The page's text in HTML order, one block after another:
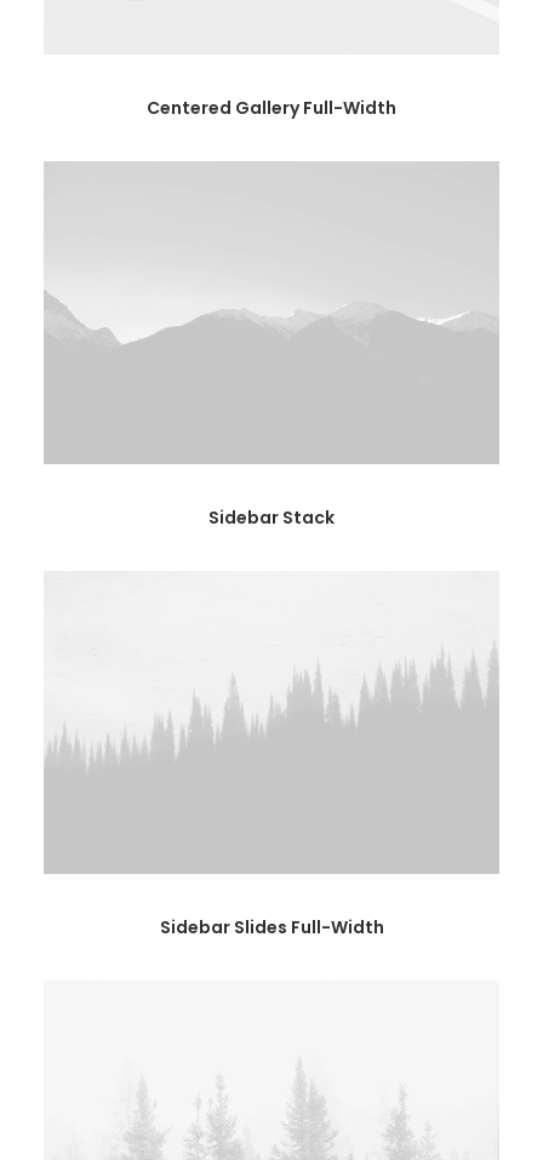
Centered Gallery Full-Width
Sidebar Stack
Sidebar Slides Full-Width